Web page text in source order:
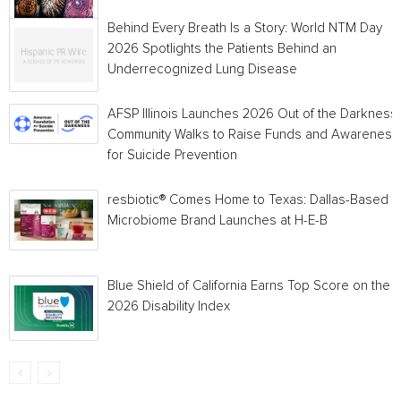
Behind Every Breath Is a Story: World NTM Day
2026 Spotlights the Patients Behind an
Underrecognized Lung Disease
AFSP Illinois Launches 2026 Out of the Darkness
Community Walks to Raise Funds and Awareness
for Suicide Prevention
resbiotic® Comes Home to Texas: Dallas-Based
Microbiome Brand Launches at H-E-B
Blue Shield of California Earns Top Score on the
2026 Disability Index